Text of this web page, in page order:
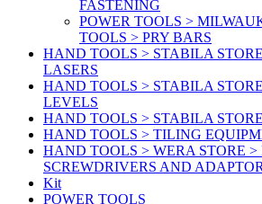
FASTENING
POWER TOOLS >
TOOLS > PRY BARS
HAND TOOLS > STABILA
LASERS
HAND TOOLS > STABILA
LEVELS
HAND TOOLS > STABILA
HAND TOOLS > TILING
HAND TOOLS > WERA STORE
SCREWDRIVERS AND
Kit
POWER TOOLS